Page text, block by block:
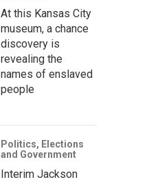
At this Kansas City
museum, a chance
discovery is
revealing the
names of enslaved
people
Politics, Elections
and Government
Interim Jackson